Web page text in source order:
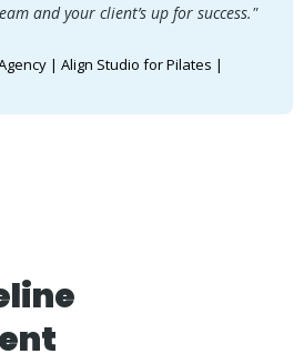
and your client’s up for success."
| Align Studio for Pilates |